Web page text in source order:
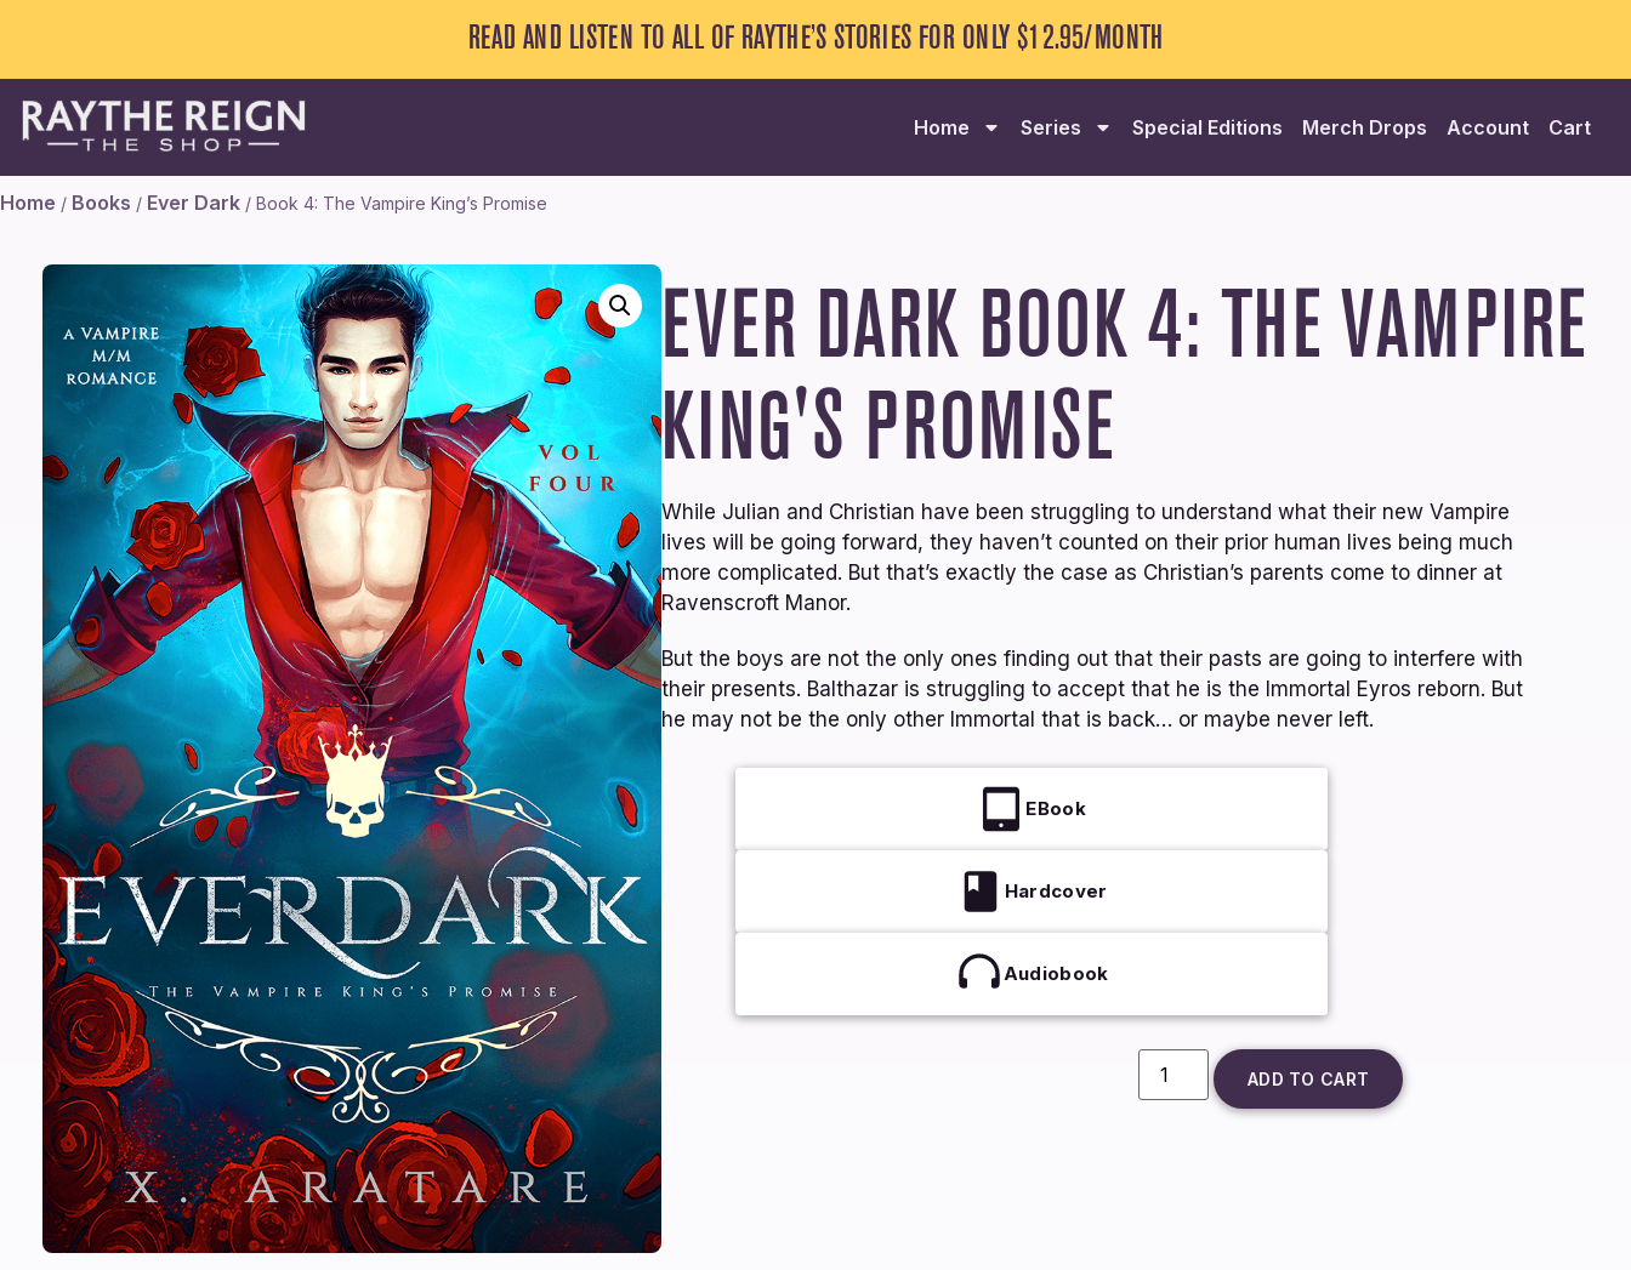
READ AND LISTEN TO ALL OF RAYTHE’S STORIES FOR ONLY $12.95/MONTH
Home Series Special Editions Merch Drops Account Cart
Home / Books / Ever Dark / Book 4: The Vampire King’s Promise
EVER DARK BOOK 4: THE VAMPIRE
KING'S PROMISE
While Julian and Christian have been struggling to understand what their new Vampire
lives will be going forward, they haven’t counted on their prior human lives being much
more complicated. But that’s exactly the case as Christian’s parents come to dinner at
Ravenscroft Manor.
But the boys are not the only ones finding out that their pasts are going to interfere with
their presents. Balthazar is struggling to accept that he is the Immortal Eyros reborn. But
he may not be the only other Immortal that is back… or maybe never left.
EBook
Hardcover
Audiobook
ADD TO CART